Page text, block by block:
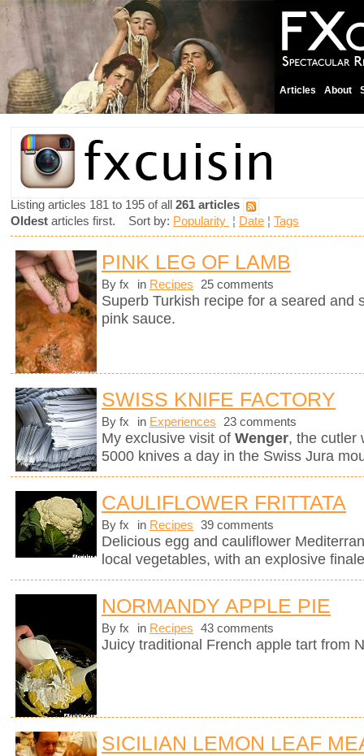
Articles About
Listing articles 181 to 195 of all 261 articles
Oldest articles first. Sort by: Popularity ¦ Date ¦ Tags
PINK LEG OF LAMB
By fx in Recipes 25 comments
Superb Turkish recipe for a seared and
pink sauce.
SWISS KNIFE FACTORY
By fx in Experiences 23 comments
My exclusive visit of Wenger, the cutler
5000 knives a day in the Swiss Jura
CAULIFLOWER FRITTATA
By fx in Recipes 39 comments
Delicious egg and cauliflower
local vegetables, with an explosive
NORMANDY APPLE PIE
By fx in Recipes 43 comments
Juicy traditional French apple tart from
SICILIAN LEMON LEAF